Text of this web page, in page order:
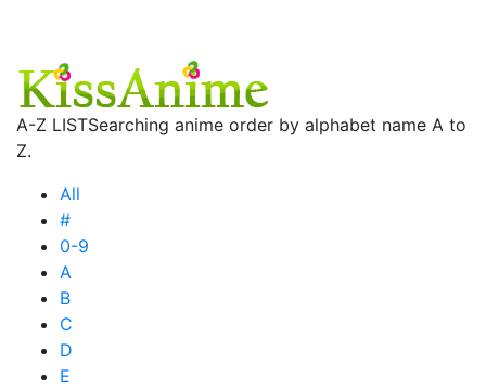
A-Z LISTSearching anime order by alphabet name A to
Z.
All
#
0-9
A
B
C
D
E